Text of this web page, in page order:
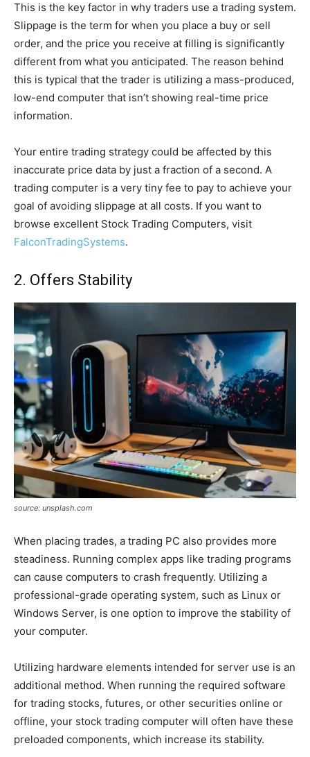
This is the key factor in why traders use a trading system.
Slippage is the term for when you place a buy or sell
order, and the price you receive at filling is significantly
different from what you anticipated. The reason behind
this is typical that the trader is utilizing a mass-produced,
low-end computer that isn’t showing real-time price
information.
Your entire trading strategy could be affected by this
inaccurate price data by just a fraction of a second. A
trading computer is a very tiny fee to pay to achieve your
goal of avoiding slippage at all costs. If you want to
browse excellent Stock Trading Computers, visit
FalconTradingSystems.
2. Offers Stability
source: unsplash.com
When placing trades, a trading PC also provides more
steadiness. Running complex apps like trading programs
can cause computers to crash frequently. Utilizing a
professional-grade operating system, such as Linux or
Windows Server, is one option to improve the stability of
your computer.
Utilizing hardware elements intended for server use is an
additional method. When running the required software
for trading stocks, futures, or other securities online or
offline, your stock trading computer will often have these
preloaded components, which increase its stability.